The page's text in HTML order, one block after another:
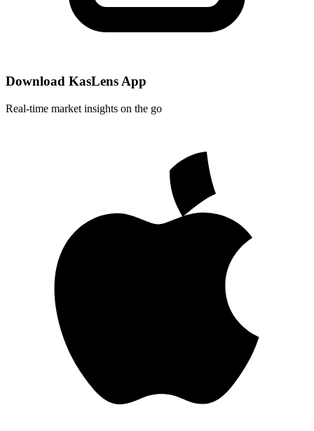
Download KasLens App
Real-time market insights on the go